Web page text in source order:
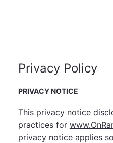
Privacy Policy
PRIVACY NOTICE
This privacy notice
practices for
privacy notice applies